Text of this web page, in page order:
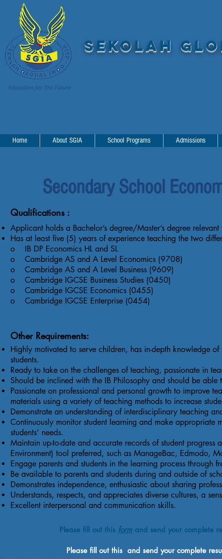
SEKOLAH
Home About SGIA School Programs Admissions
Secondary School
Qualifications :
Applicant holds a Bachelor’s degree/Master’s degree
Has at least five (5) years of experience teaching the two
o IB DP Economics HL and SL
o Cambridge AS and A Level Economics (9708)
o Cambridge AS and A Level Business (9609)
o Cambridge IGCSE Business Studies (0450)
o Cambridge IGCSE Economics (0455)
o Cambridge IGCSE Enterprise (0454)
Other Requirements:
Highly motivated to serve children, has in-depth knowledge
students.
Ready to take on the challenges of teaching, passionate in
Should be inclined with the IB Philosophy and should be
Passionate on professional and personal growth to improve
materials using a variety of teaching methods to increase
Demonstrate an understanding of interdisciplinary teaching
Continuously monitor student learning and make appropriate
students’ needs.
Maintain up-to-date and accurate records of student
Environment) tool preferred, such as ManageBac, Edmodo,
Engage parents and students in the learning process through
Be available to parents and students during and outside of
Demonstrates independence, enthusiastic about sharing
Understands, respects, and appreciates diverse cultures, a
Excellent interpersonal and communication skills.
Please fill out this form and send your complete
Please fill out this and send your complete